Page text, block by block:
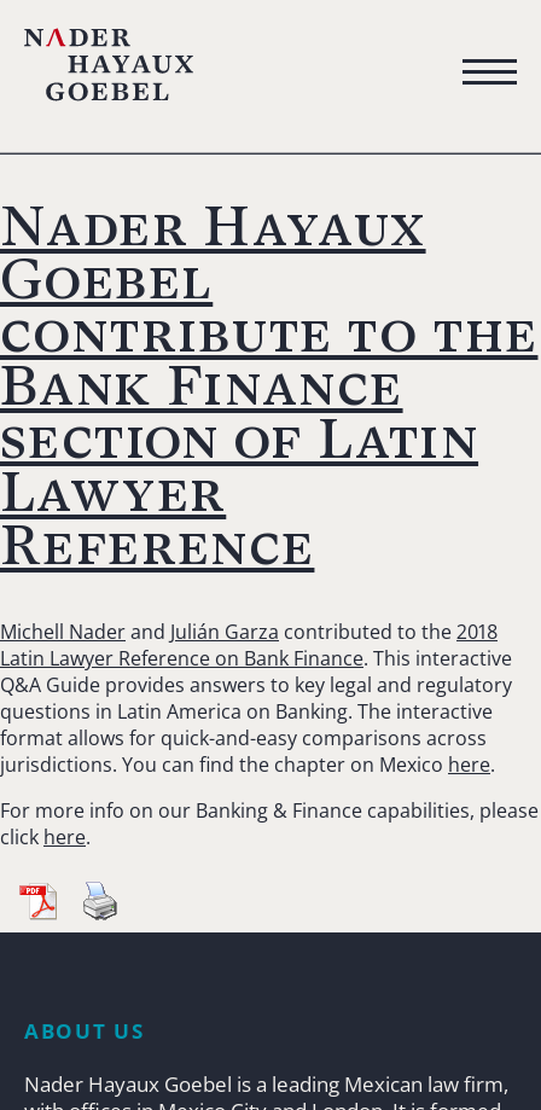
Nader Hayaux
Goebel
contribute to the
Bank Finance
section of Latin
Lawyer
Reference
Michell Naderand Julián Garza contributed to the2018
Latin Lawyer Reference on Bank Finance. This interactive
Q&A Guide provides answers to key legal and regulatory
questions in Latin America on Banking. The interactive
format allows for quick-and-easy comparisons across
jurisdictions. You can find the chapter on Mexico here.
For more info on our Banking & Finance capabilities, please
click here.
ABOUT US
Nader Hayaux Goebel is a leading Mexican law firm,